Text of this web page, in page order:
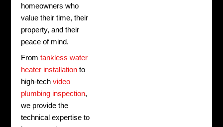
homeowners who
value their time, their
property, and their
peace of mind.
Fromtankless water
heater installation to
high-techvideo
plumbing inspection,
we provide the
technical expertise to